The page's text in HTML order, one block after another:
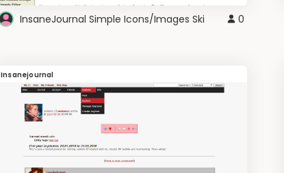
InsaneJournal Simple Icons/Images Ski 0
Insanejournal